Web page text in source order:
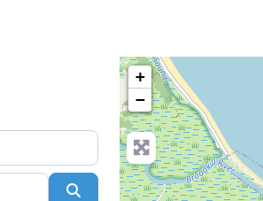
Search
+
−